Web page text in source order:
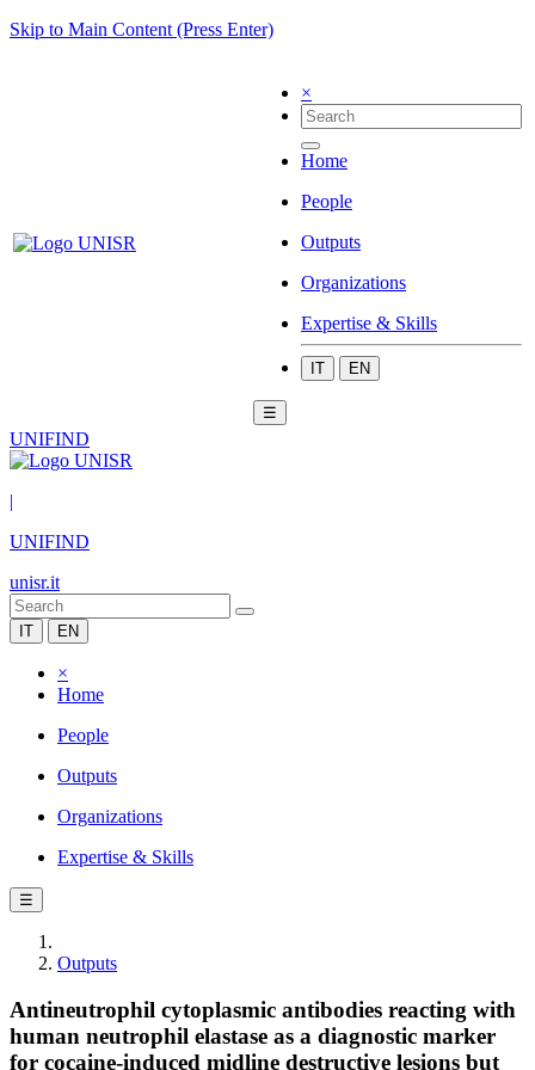
Skip to Main Content (Press Enter)
×
Home
People
Outputs
Organizations
Expertise & Skills
IT EN
☰
UNIFIND
|
UNIFIND
unisr.it
IT EN
×
Home
People
Outputs
Organizations
Expertise & Skills
☰
Outputs
Antineutrophil cytoplasmic antibodies reacting with
human neutrophil elastase as a diagnostic marker
for cocaine-induced midline destructive lesions but